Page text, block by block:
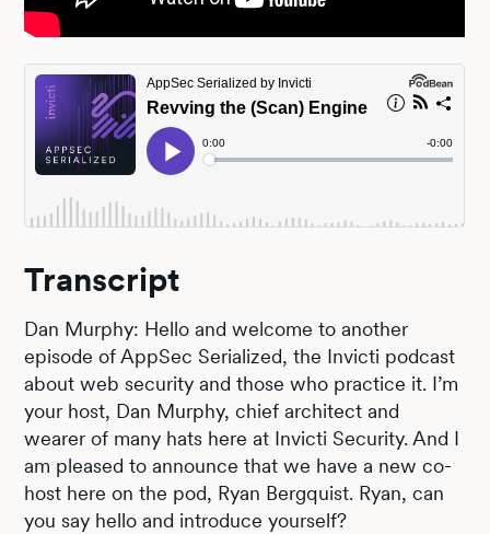
Transcript
Dan Murphy: Hello and welcome to another
episode of AppSec Serialized, the Invicti podcast
about web security and those who practice it. I’m
your host, Dan Murphy, chief architect and
wearer of many hats here at Invicti Security. And I
am pleased to announce that we have a new co-
host here on the pod, Ryan Bergquist. Ryan, can
you say hello and introduce yourself?